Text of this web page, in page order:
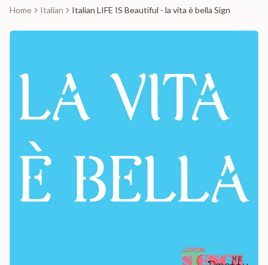
Home Italian Italian LIFE IS Beautiful - la vita è bella Sign